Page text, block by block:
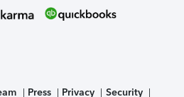
Press Privacy Security